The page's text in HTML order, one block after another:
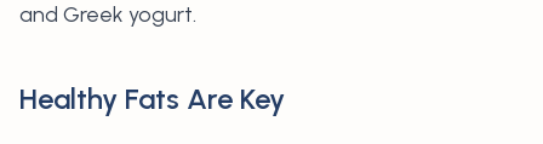
and Greek yogurt.
Healthy Fats Are Key